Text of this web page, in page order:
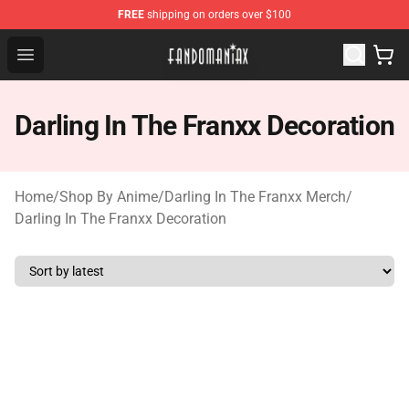
FREE shipping on orders over $100
Open menu
Fandomaniax Store - The Best Shop for anime fans!
Darling In The Franxx Decoration
Home/Shop By Anime/Darling In The Franxx Merch/
Darling In The Franxx Decoration